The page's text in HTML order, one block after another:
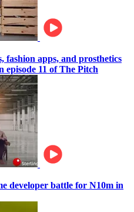
fashion apps, and prosthetics
episode 11 of The Pitch
developer battle for N10m in